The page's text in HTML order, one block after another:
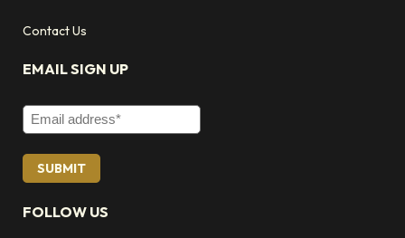
Contact Us
EMAIL SIGN UP
Email Address
FOLLOW US